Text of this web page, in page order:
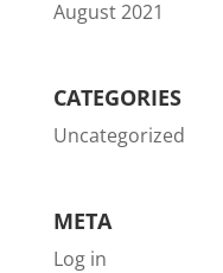
August 2021
CATEGORIES
Uncategorized
META
Log in